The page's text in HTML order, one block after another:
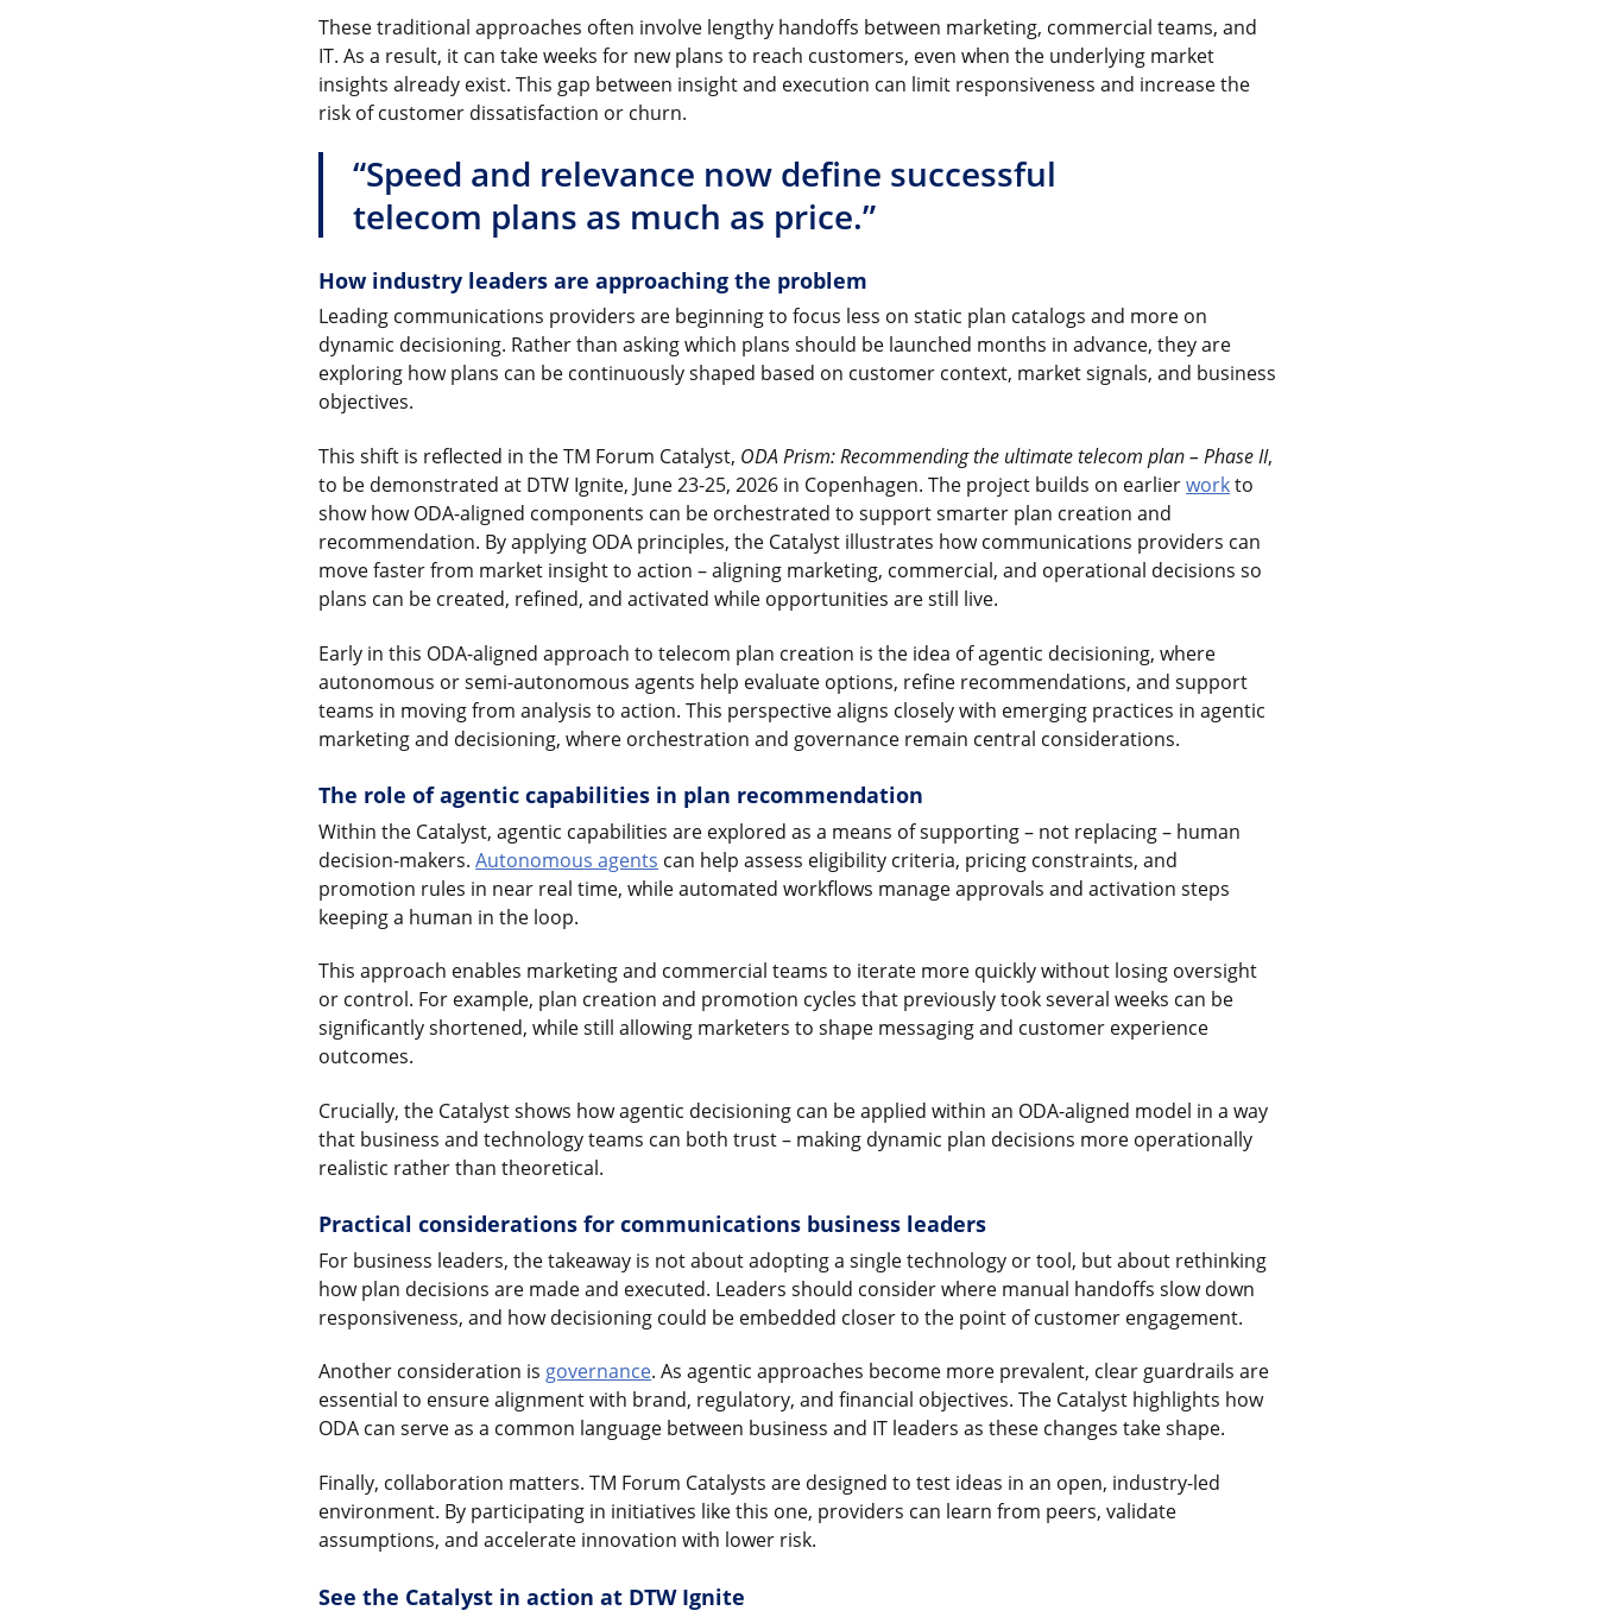
These traditional approaches often involve lengthy handoffs between marketing, commercial teams, and
IT. As a result, it can take weeks for new plans to reach customers, even when the underlying market
insights already exist. This gap between insight and execution can limit responsiveness and increase the
risk of customer dissatisfaction or churn.
“Speed and relevance now define successful
telecom plans as much as price.”
How industry leaders are approaching the problem
Leading communications providers are beginning to focus less on static plan catalogs and more on
dynamic decisioning. Rather than asking which plans should be launched months in advance, they are
exploring how plans can be continuously shaped based on customer context, market signals, and business
objectives.
This shift is reflected in the TM Forum Catalyst, ODA Prism: Recommending the ultimate telecom plan – Phase II,
to be demonstrated at DTW Ignite, June 23-25, 2026 in Copenhagen. The project builds on earlierworkto
show how ODA-aligned components can be orchestrated to support smarter plan creation and
recommendation. By applying ODA principles, the Catalyst illustrates how communications providers can
move faster from market insight to action – aligning marketing, commercial, and operational decisions so
plans can be created, refined, and activated while opportunities are still live.
Early in this ODA-aligned approach to telecom plan creation is the idea of agentic decisioning, where
autonomous or semi-autonomous agents help evaluate options, refine recommendations, and support
teams in moving from analysis to action. This perspective aligns closely with emerging practices in agentic
marketing and decisioning, where orchestration and governance remain central considerations.
The role of agentic capabilities in plan recommendation
Within the Catalyst, agentic capabilities are explored as a means of supporting – not replacing – human
decision-makers.Autonomous agents can help assess eligibility criteria, pricing constraints, and
promotion rules in near real time, while automated workflows manage approvals and activation steps
keeping a human in the loop.
This approach enables marketing and commercial teams to iterate more quickly without losing oversight
or control. For example, plan creation and promotion cycles that previously took several weeks can be
significantly shortened, while still allowing marketers to shape messaging and customer experience
outcomes.
Crucially, the Catalyst shows how agentic decisioning can be applied within an ODA-aligned model in a way
that business and technology teams can both trust – making dynamic plan decisions more operationally
realistic rather than theoretical.
Practical considerations for communications business leaders
For business leaders, the takeaway is not about adopting a single technology or tool, but about rethinking
how plan decisions are made and executed. Leaders should consider where manual handoffs slow down
responsiveness, and how decisioning could be embedded closer to the point of customer engagement.
Another consideration is governance. As agentic approaches become more prevalent, clear guardrails are
essential to ensure alignment with brand, regulatory, and financial objectives. The Catalyst highlights how
ODA can serve as a common language between business and IT leaders as these changes take shape.
Finally, collaboration matters. TM Forum Catalysts are designed to test ideas in an open, industry-led
environment. By participating in initiatives like this one, providers can learn from peers, validate
assumptions, and accelerate innovation with lower risk.
See the Catalyst in action at DTW Ignite